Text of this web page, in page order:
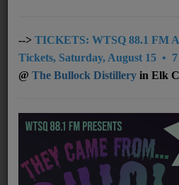
UNDERWRITING
MEMBERSHIP
NEWS
--> TICKETS: WTSQ 88.1 FM
Tickets, Saturday, August 15 •
@ The Bullock Distillery in Elk